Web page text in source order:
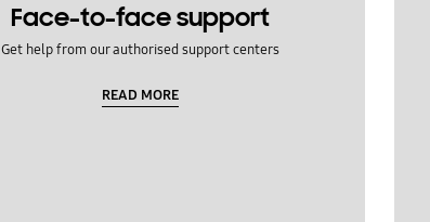
Face-to-face support
Get help from our authorised support centers
READ MORE